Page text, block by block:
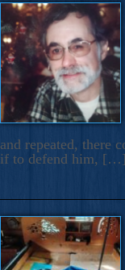
and repeated, there
if to defend him, […]